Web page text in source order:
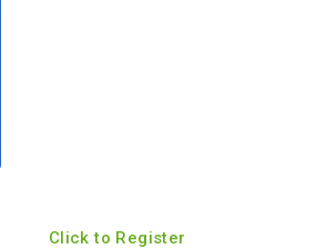
Click to Register